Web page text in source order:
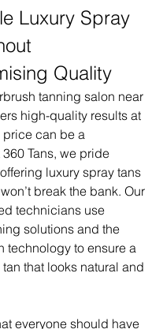
Luxury Spray
Quality
tanning salon near
high-quality results at
can be a
Tans, we pride
luxury spray tans
break the bank. Our
technicians use
solutions and the
technology to ensure a
that looks natural and
everyone should have